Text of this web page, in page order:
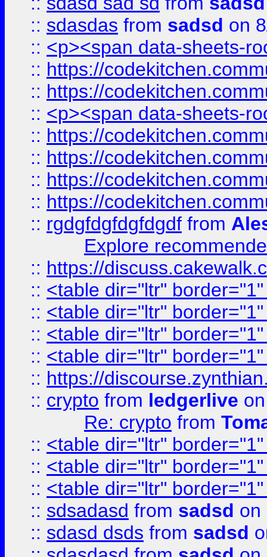
:: sdasdas from sadsd on
:: <p><span data-sheets-
:: https://
:: https://
:: <p><span data-sheets-
:: https://
:: https://
:: https://
:: https://
:: rgdgfdgfdgfdgdf from
Explore
:: https://
:: <table dir="ltr"
:: <table dir="ltr"
:: <table dir="ltr"
:: <table dir="ltr"
:: https://
:: crypto from ledgerlive
Re: crypto from
:: <table dir="ltr"
:: <table dir="ltr"
:: <table dir="ltr"
:: sdsadasd from sadsd on
:: sdasd dsds from sadsd